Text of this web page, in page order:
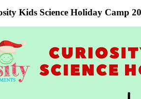
Kids Science Holiday Camp